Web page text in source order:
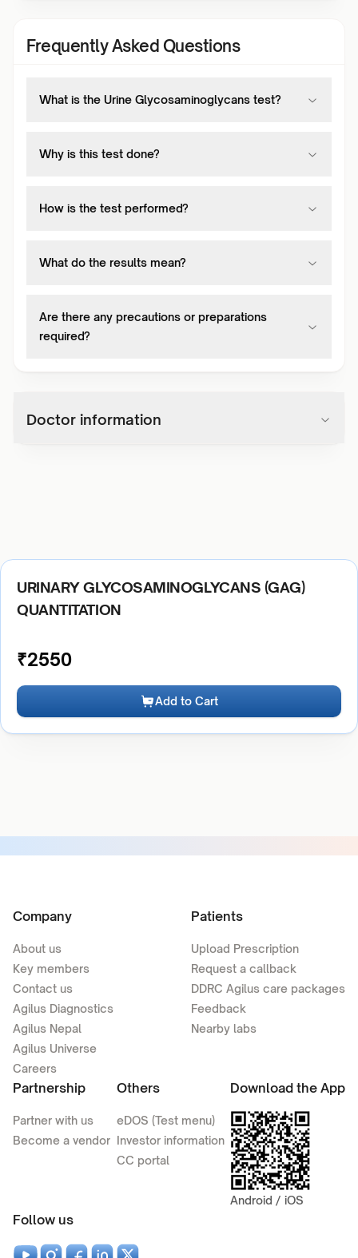
Frequently Asked Questions
What is the Urine Glycosaminoglycans test?
Why is this test done?
How is the test performed?
What do the results mean?
Are there any precautions or preparations
required?
Doctor information
URINARY GLYCOSAMINOGLYCANS (GAG)
QUANTITATION
₹2550
Add to Cart
Company
About us
Key members
Contact us
Agilus Diagnostics
Agilus Nepal
Agilus Universe
Careers
Patients
Upload Prescription
Request a callback
DDRC Agilus care packages
Feedback
Nearby labs
Partnership
Partner with us
Become a vendor
Others
eDOS (Test menu)
Investor information
CC portal
Download the App
Android / iOS
Follow us